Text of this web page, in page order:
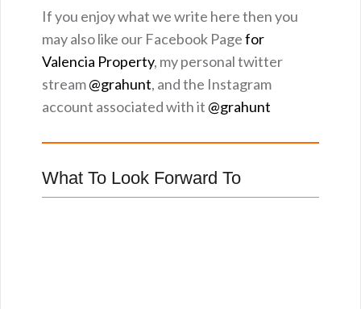
If you enjoy what we write here then you
may also like our Facebook Pagefor
Valencia Property, my personal twitter
stream@grahunt, and the Instagram
account associated with it @grahunt
What To Look Forward To